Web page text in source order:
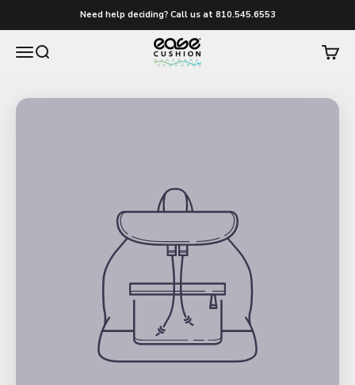
Need help deciding? Call us at 810.545.6553
MenuSearch easecushion Cart